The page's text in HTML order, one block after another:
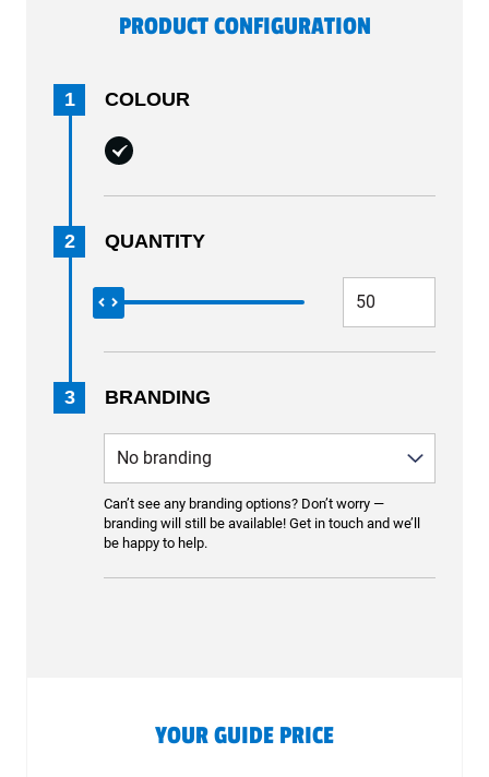
PRODUCT CONFIGURATION
1 COLOUR
2 QUANTITY
3 BRANDING
Can’t see any branding options? Don’t worry —
branding will still be available! Get in touch and we’ll
be happy to help.
YOUR GUIDE PRICE